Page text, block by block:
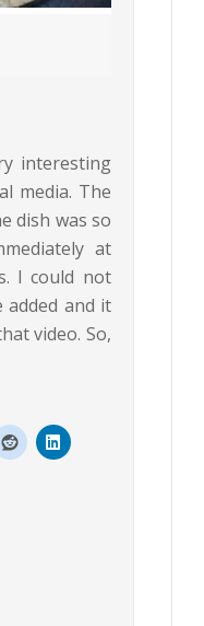
interesting
media. The
dish was so
at
I could not
added and it
video. So,Read